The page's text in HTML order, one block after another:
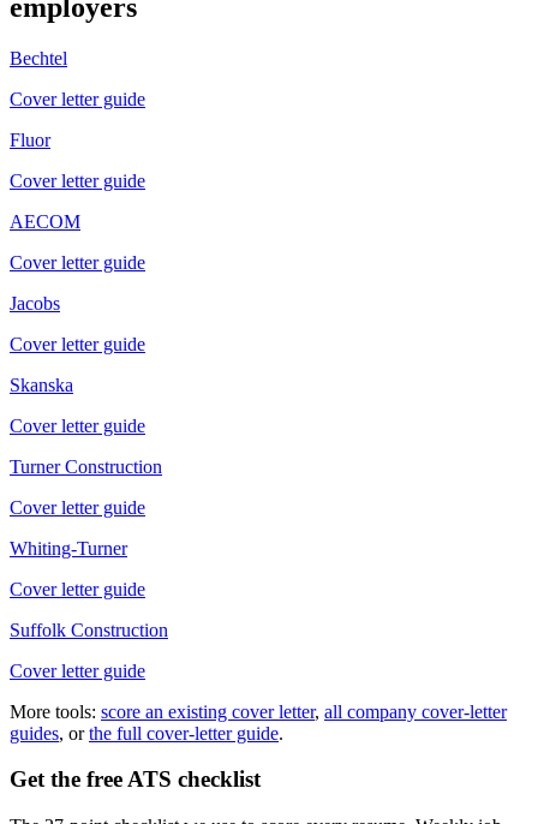
employers
Bechtel
Cover letter guide
Fluor
Cover letter guide
AECOM
Cover letter guide
Jacobs
Cover letter guide
Skanska
Cover letter guide
Turner Construction
Cover letter guide
Whiting-Turner
Cover letter guide
Suffolk Construction
Cover letter guide
More tools: score an existing cover letter, all company cover-letter
guides, or the full cover-letter guide.
Get the free ATS checklist